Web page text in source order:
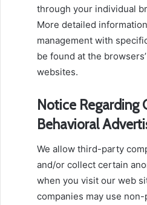
through your individual
More detailed
management with
be found at the
websites.
Notice Regarding
Behavioral
We allow third-party
and/or collect certain
when you visit our web
companies may use